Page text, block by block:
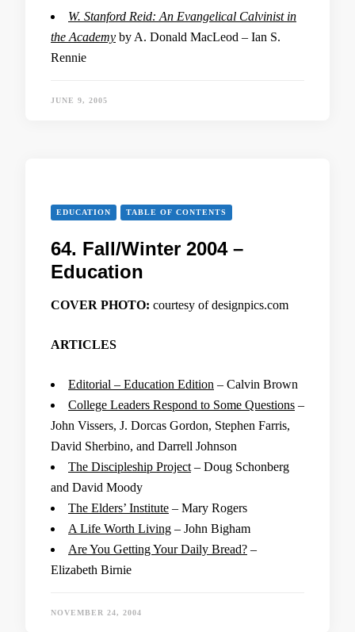
W. Stanford Reid: An Evangelical Calvinist in
the Academy by A. Donald MacLeod – Ian S.
Rennie
JUNE 9, 2005
EDUCATION TABLE OF CONTENTS
64. Fall/Winter 2004 –
Education
COVER PHOTO: courtesy of designpics.com
ARTICLES
Editorial – Education Edition – Calvin Brown
College Leaders Respond to Some Questions –
John Vissers, J. Dorcas Gordon, Stephen Farris,
David Sherbino, and Darrell Johnson
The Discipleship Project – Doug Schonberg
and David Moody
The Elders’ Institute – Mary Rogers
A Life Worth Living – John Bigham
Are You Getting Your Daily Bread? –
Elizabeth Birnie
NOVEMBER 24, 2004